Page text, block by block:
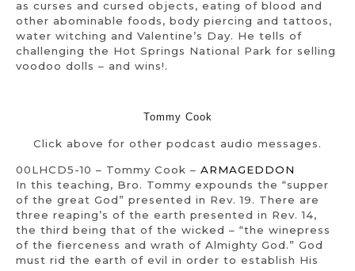
as curses and cursed objects, eating of blood and
other abominable foods, body piercing and tattoos,
water witching and Valentine’s Day. He tells of
challenging the Hot Springs National Park for selling
voodoo dolls – and wins!.
Tommy Cook
Click above for other podcast audio messages.
00LHCD5-10 – Tommy Cook – ARMAGEDDON
In this teaching, Bro. Tommy expounds the “supper
of the great God” presented in Rev. 19. There are
three reaping’s of the earth presented in Rev. 14,
the third being that of the wicked – “the winepress
of the fierceness and wrath of Almighty God.” God
must rid the earth of evil in order to establish His